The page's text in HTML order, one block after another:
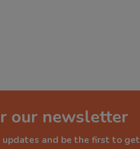
our newsletter
and be the first to get